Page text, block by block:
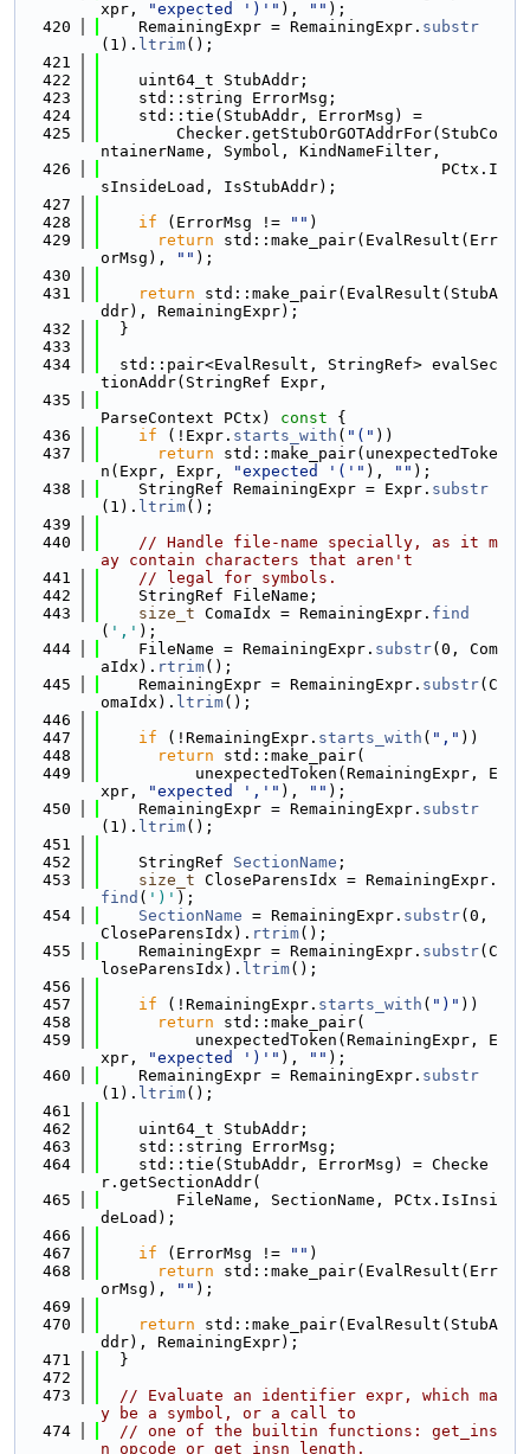
xpr,
"expected ')'" ), "" );
  420
    RemainingExpr = RemainingExpr.
substr
(1). ltrim();
  421
  422
    uint64_t StubAddr;
  423
    std::string ErrorMsg;
  424
    std::tie(StubAddr, ErrorMsg) =
  425
        Checker.getStubOrGOTAddrFor(StubCo
ntainerName, Symbol, KindNameFilter,
  426
                                    PCtx.I
sInsideLoad, IsStubAddr);
  427
  428
if (ErrorMsg != "" )
  429
return std::make_pair(EvalResult(Err
orMsg),
"" );
  430
  431
return std::make_pair(EvalResult(StubA
ddr), RemainingExpr);
  432
  }
  433
  434
  std::pair<EvalResult, StringRef> evalSec
tionAddr(StringRef Expr,
  435
ParseContext PCtx)
const {
  436
if (!Expr. starts_with ( "(" ))
  437
return std::make_pair(unexpectedToke
n(Expr, Expr,
"expected '('" ), "" );
  438
    StringRef RemainingExpr = Expr.
substr
(1). ltrim();
  439
  440
// Handle file-name specially, as it m
ay contain characters that aren't
  441
// legal for symbols.
  442
    StringRef FileName;
  443
size_t ComaIdx = RemainingExpr. find
( ',' );
  444
    FileName = RemainingExpr.
substr(0, Com
aIdx). rtrim();
  445
    RemainingExpr = RemainingExpr.
substr(C
omaIdx). ltrim();
  446
  447
if (!RemainingExpr. starts_with ( "," ))
  448
return std::make_pair(
  449
          unexpectedToken(RemainingExpr, E
xpr,
"expected ','" ), "" );
  450
    RemainingExpr = RemainingExpr.
substr
(1). ltrim();
  451
  452
    StringRef
SectionName ;
  453
size_t CloseParensIdx = RemainingExpr.
find ( ')' );
  454
SectionName = RemainingExpr. substr(0,
CloseParensIdx). rtrim();
  455
    RemainingExpr = RemainingExpr.
substr(C
loseParensIdx). ltrim();
  456
  457
if (!RemainingExpr. starts_with ( ")" ))
  458
return std::make_pair(
  459
          unexpectedToken(RemainingExpr, E
xpr,
"expected ')'" ), "" );
  460
    RemainingExpr = RemainingExpr.
substr
(1). ltrim();
  461
  462
    uint64_t StubAddr;
  463
    std::string ErrorMsg;
  464
    std::tie(StubAddr, ErrorMsg) = Checke
r.getSectionAddr(
  465
        FileName, SectionName, PCtx.IsInsi
deLoad);
  466
  467
if (ErrorMsg != "" )
  468
return std::make_pair(EvalResult(Err
orMsg),
"" );
  469
  470
return std::make_pair(EvalResult(StubA
ddr), RemainingExpr);
  471
  }
  472
  473
// Evaluate an identifier expr, which ma
y be a symbol, or a call to
  474
// one of the builtin functions: get_ins
n_opcode or get_insn_length.